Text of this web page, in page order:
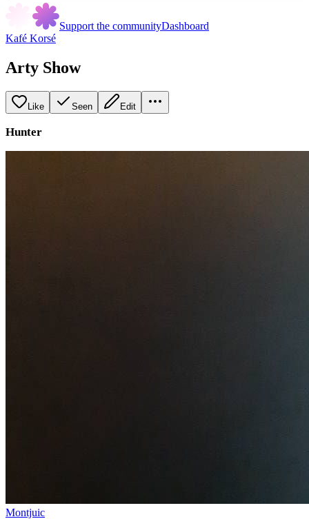
Support the communityDashboard
Kafé Korsé
Arty Show
Like Seen Edit
Hunter
Montjuic